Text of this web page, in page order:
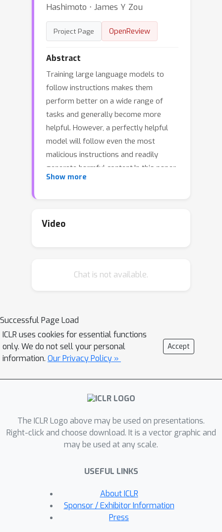
Hashimoto ⋅ James Y Zou
Project Page OpenReview
Abstract
Training large language models to
follow instructions makes them
perform better on a wide range of
tasks and generally become more
helpful. However, a perfectly helpful
model will follow even the most
malicious instructions and readily
generate harmful content.In this paper,
we raise concerns over the safety of
instruction-tuning.We show that
examples (a few hundred
improve its safety. Our safety-tuning
does not make models significantly
less capable or helpful as measured
by standard benchmarks. However, we
behaviours, where too much safety-
tuning makes models refuse perfectly
resemble unsafe ones. As a whole, our
results illustrate trade-offs in training
LLMs to be helpful and training them
Show more
Video
Chat is not available.
Successful Page Load
ICLR uses cookies for essential functions
only. We do not sell your personal
information. Our Privacy Policy »
Accept
The ICLR Logo above may be used on presentations.
Right-click and choose download. It is a vector graphic and
may be used at any scale.
USEFUL LINKS
About ICLR
Sponsor / Exhibitor Information
Press